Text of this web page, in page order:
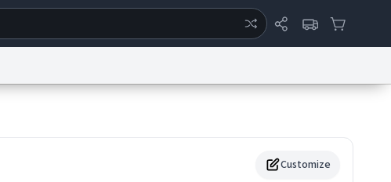
Customize